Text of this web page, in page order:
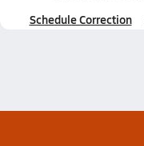
Schedule Correction